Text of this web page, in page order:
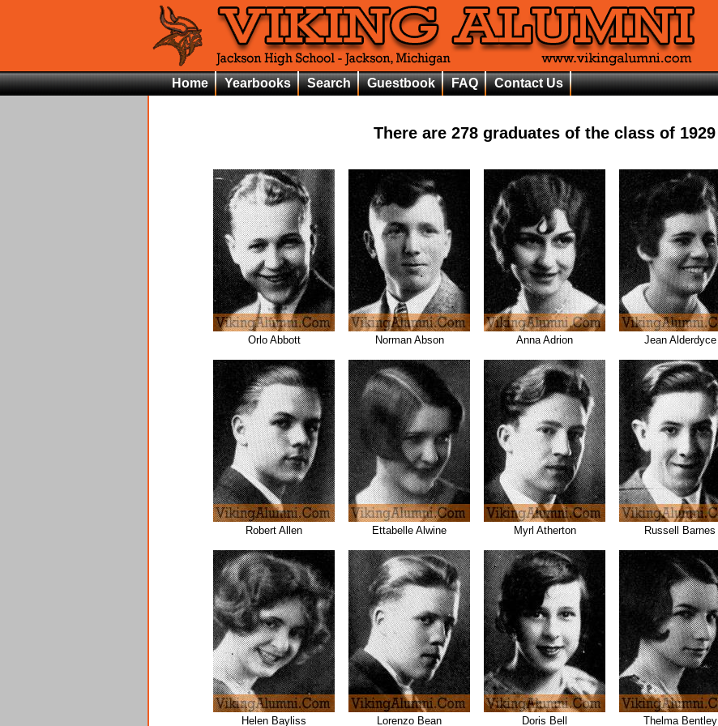
Home Yearbooks Search Guestbook FAQ Contact Us
There are 278 graduates of the class of 1929
Orlo Abbott Norman Abson Anna Adrion Jean Alderdyce
Robert Allen Ettabelle Alwine Myrl Atherton Russell Barnes
Helen Bayliss Lorenzo Bean Doris Bell Thelma Bentley